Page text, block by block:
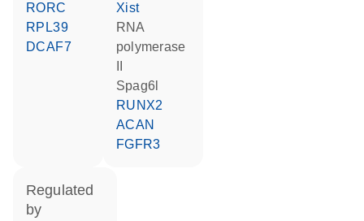
RORC
RPL39
DCAF7
Xist
RNA
polymerase
Spag6l
RUNX2
ACAN
FGFR3
regulated
by